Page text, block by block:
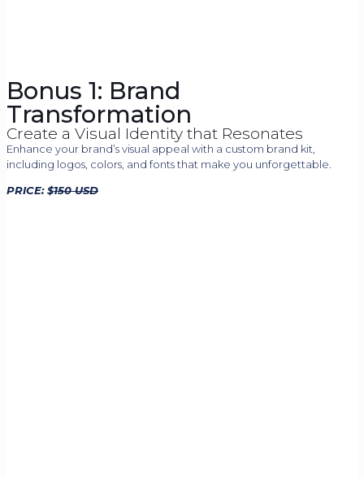
Bonus 1: Brand
Transformation
Create a Visual Identity that Resonates
Enhance your brand’s visual appeal with a custom brand kit,
including logos, colors, and fonts that make you unforgettable.
PRICE: $150 USD